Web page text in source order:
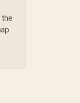
the